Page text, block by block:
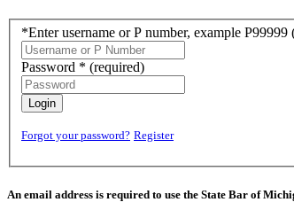
*Enter username or P number, example P99999
Password * (required)
Login
Forgot your password? Register
An email address is required to use the State Bar of